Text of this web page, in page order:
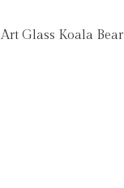
Art Glass Koala Bear